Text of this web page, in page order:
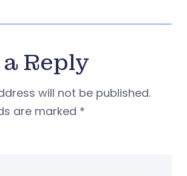
Reply
will not be published.
are marked *